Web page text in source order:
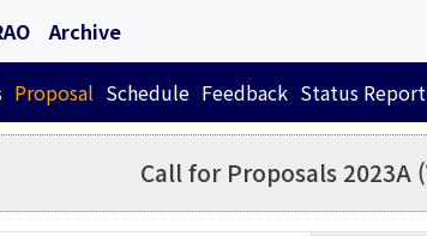
Archive
Proposal Schedule Feedback Status Report
Call for Proposals 2023A